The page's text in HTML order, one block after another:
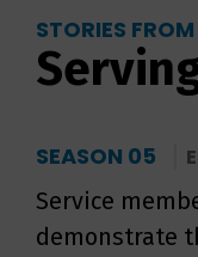
STORIES
SEASON 05
Service
demonstrate